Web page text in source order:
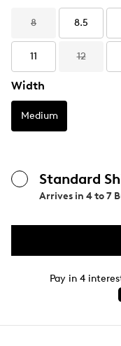
8 8.5
11 12
Width
Medium
Standard
Arrives in 4 to 7
Pay in 4